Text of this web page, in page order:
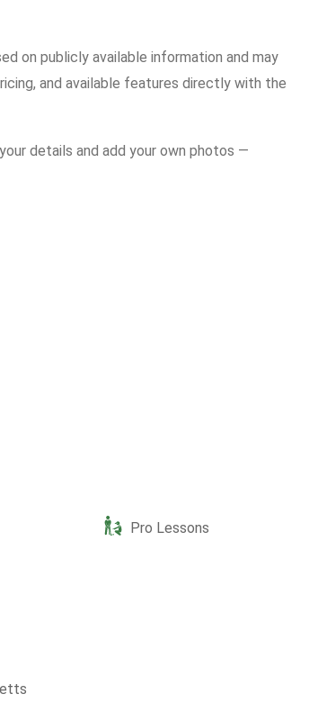
on publicly available information and may
and available features directly with the
details and add your own photos —
Pro Lessons